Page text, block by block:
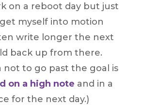
on a reboot day but just
myself into motion
write longer the next
back up from there.
not to go past the goal is
on a high note and in a
for the next day.)